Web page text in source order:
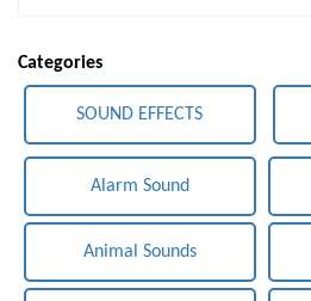
Categories
SOUND EFFECTS
Alarm Sound
Animal Sounds